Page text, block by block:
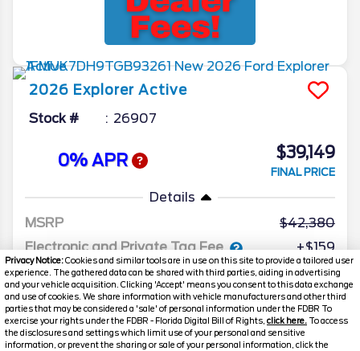
Privacy Notice:Cookies and similar tools are in use on this site to provide a tailored user
experience. The gathered data can be shared with third parties, aiding in advertising
and your vehicle acquisition. Clicking 'Accept' means you consent to this data exchange
and use of cookies. We share information with vehicle manufacturers and other third
parties that may be considered a 'sale' of personal information under the FDBR To
exercise your rights under the FDBR - Florida Digital Bill of Rights, click here. To access
the disclosures and settings which limit use of your personal and sensitive
information, or prevent the sharing or sale of your personal information, click the
2026 Explorer Active
Stock # 26907
0% APR $39,149
FINAL PRICE
Details
MSRP
42,380
Electronic and Private Tag Fee
+$159
Total Price
$42,539
Discount/Factory Rebates
-$3,390
Final Price
$39,149